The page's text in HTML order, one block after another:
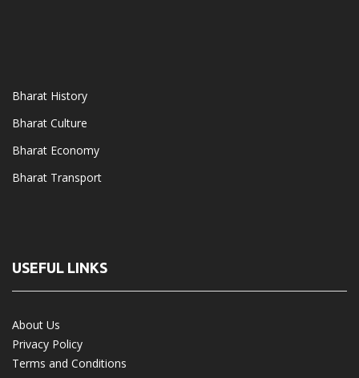
Bharat History
Bharat Culture
Bharat Economy
Bharat Transport
USEFUL LINKS
About Us
Privacy Policy
Terms and Conditions